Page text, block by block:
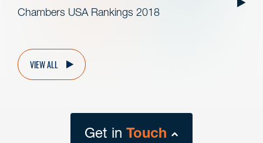
Chambers USA Rankings 2018
VIEW ALL
Get in Touch